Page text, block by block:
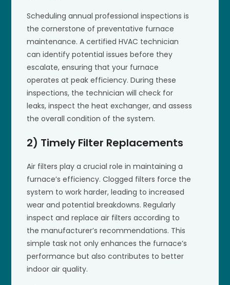
Scheduling annual professional inspections is
the cornerstone of preventative furnace
maintenance. A certified HVAC technician
can identify potential issues before they
escalate, ensuring that your furnace
operates at peak efficiency. During these
inspections, the technician will check for
leaks, inspect the heat exchanger, and assess
the overall condition of the system.
2) Timely Filter Replacements
Air filters play a crucial role in maintaining a
furnace’s efficiency. Clogged filters force the
system to work harder, leading to increased
wear and potential breakdowns. Regularly
inspect and replace air filters according to
the manufacturer’s recommendations. This
simple task not only enhances the furnace’s
performance but also contributes to better
indoor air quality.